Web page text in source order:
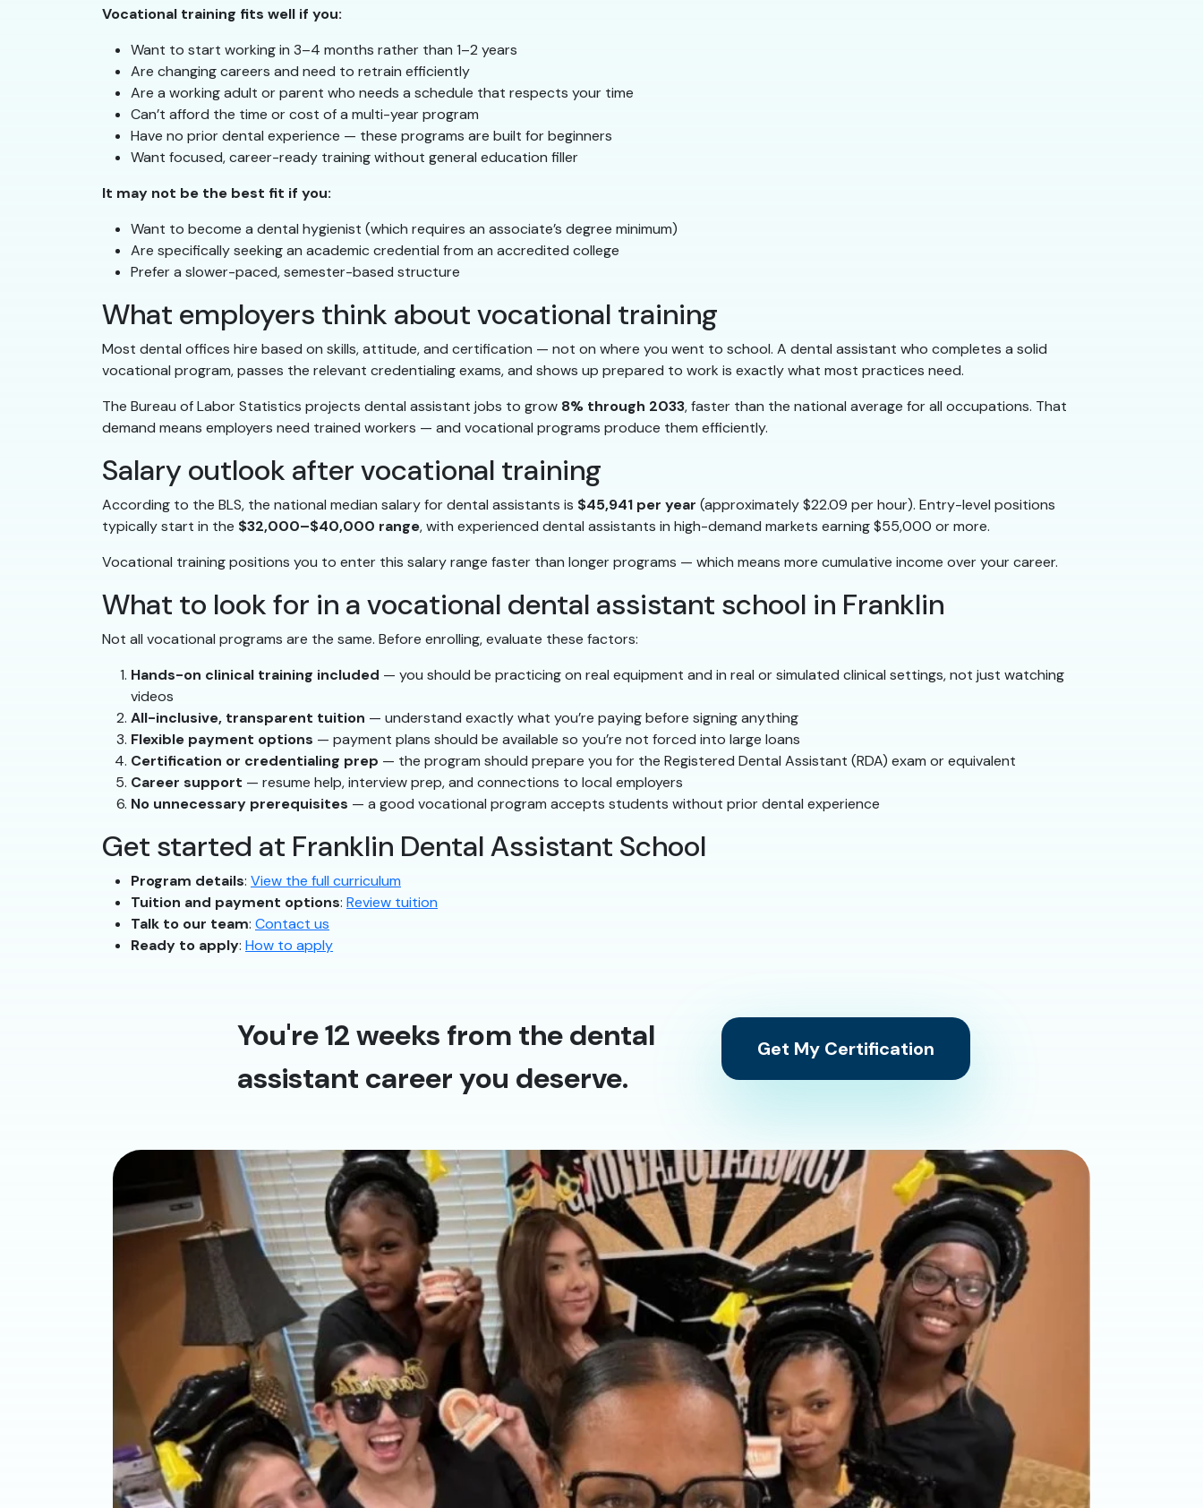
Vocational training fits well if you:
Want to start working in 3–4 months rather than 1–2 years
Are changing careers and need to retrain efficiently
Are a working adult or parent who needs a schedule that respects your time
Can’t afford the time or cost of a multi-year program
Have no prior dental experience — these programs are built for beginners
Want focused, career-ready training without general education filler
It may not be the best fit if you:
Want to become a dental hygienist (which requires an associate’s degree minimum)
Are specifically seeking an academic credential from an accredited college
Prefer a slower-paced, semester-based structure
What employers think about vocational training
Most dental offices hire based on skills, attitude, and certification — not on where you went to school. A dental assistant who completes a solid
vocational program, passes the relevant credentialing exams, and shows up prepared to work is exactly what most practices need.
The Bureau of Labor Statistics projects dental assistant jobs to grow 8% through 2033, faster than the national average for all occupations. That
demand means employers need trained workers — and vocational programs produce them efficiently.
Salary outlook after vocational training
According to the BLS, the national median salary for dental assistants is $45,941 per year (approximately $22.09 per hour). Entry-level positions
typically start in the $32,000–$40,000 range, with experienced dental assistants in high-demand markets earning $55,000 or more.
Vocational training positions you to enter this salary range faster than longer programs — which means more cumulative income over your career.
What to look for in a vocational dental assistant school in Franklin
Not all vocational programs are the same. Before enrolling, evaluate these factors:
Hands-on clinical training included — you should be practicing on real equipment and in real or simulated clinical settings, not just watching
videos
All-inclusive, transparent tuition — understand exactly what you’re paying before signing anything
Flexible payment options — payment plans should be available so you’re not forced into large loans
Certification or credentialing prep — the program should prepare you for the Registered Dental Assistant (RDA) exam or equivalent
Career support — resume help, interview prep, and connections to local employers
No unnecessary prerequisites — a good vocational program accepts students without prior dental experience
Get started at Franklin Dental Assistant School
Program details: View the full curriculum
Tuition and payment options: Review tuition
Talk to our team: Contact us
Ready to apply: How to apply
You're 12 weeks from the dental
assistant career you deserve.
Get My Certification